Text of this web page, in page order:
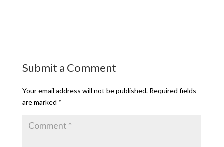
Submit a Comment
Your email address will not be published. Required fields
are marked *